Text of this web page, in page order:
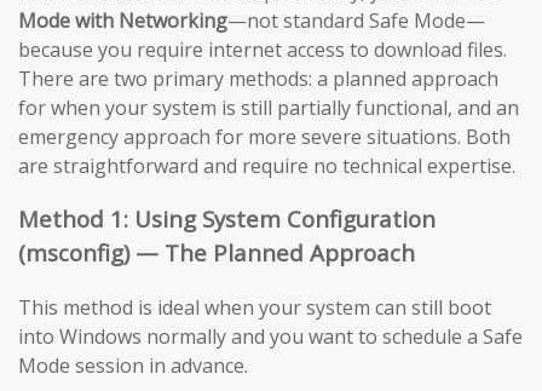
Mode with Networking—not standard Safe Mode—
because you require internet access to download files.
There are two primary methods: a planned approach
for when your system is still partially functional, and an
emergency approach for more severe situations. Both
are straightforward and require no technical expertise.
Method 1: Using System Configuration
(msconfig) — The Planned Approach
This method is ideal when your system can still boot
into Windows normally and you want to schedule a Safe
Mode session in advance.